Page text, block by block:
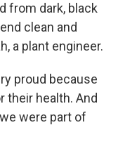
from dark, black
clean and
a plant engineer.
proud because
their health. And
were part of